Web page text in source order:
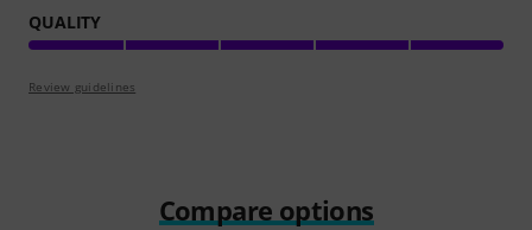
QUALITY
Review guidelines
Compare options